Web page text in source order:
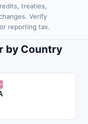
treaties,
Verify
reporting tax.
by Country